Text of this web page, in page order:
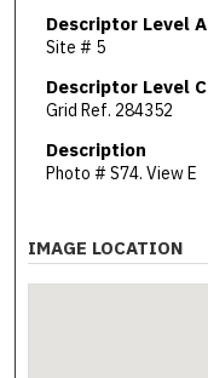
Descriptor Level A
Site # 5
Descriptor Level C
Grid Ref. 284352
Description
Photo # S74. View E
IMAGE LOCATION